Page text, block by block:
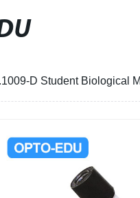
D Student Biological